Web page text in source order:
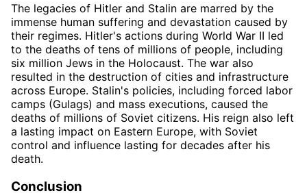
The legacies of Hitler and Stalin are marred by the
immense human suffering and devastation caused by
their regimes. Hitler's actions during World War II led
to the deaths of tens of millions of people, including
six million Jews in the Holocaust. The war also
resulted in the destruction of cities and infrastructure
across Europe. Stalin's policies, including forced labor
camps (Gulags) and mass executions, caused the
deaths of millions of Soviet citizens. His reign also left
a lasting impact on Eastern Europe, with Soviet
control and influence lasting for decades after his
death.
Conclusion